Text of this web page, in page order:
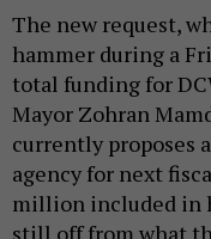
The new request,
hammer during a
total funding for
Mayor Zohran
currently proposes
agency for next
million included in